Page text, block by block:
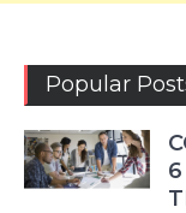
Popular